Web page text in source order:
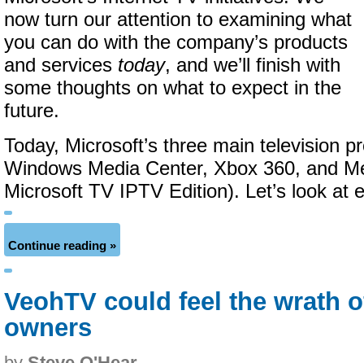
now turn our attention to examining what
you can do with the company’s products
and services today, and we’ll finish with
some thoughts on what to expect in the
future.
Today, Microsoft’s three main television
Windows Media Center, Xbox 360, and
Microsoft TV IPTV Edition). Let’s look at
Continue reading »
VeohTV could feel the wrath
owners